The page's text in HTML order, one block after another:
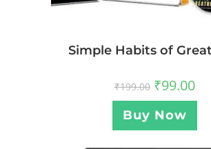
Simple Habits of
₹199.00 ₹99.00
Buy Now